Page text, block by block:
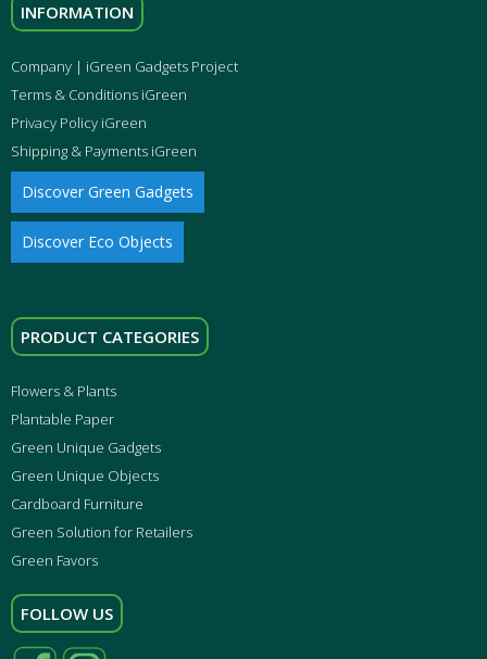
INFORMATION
Company | iGreen Gadgets Project
Terms & Conditions iGreen
Privacy Policy iGreen
Shipping & Payments iGreen
Discover Green Gadgets
Discover Eco Objects
PRODUCT CATEGORIES
Flowers & Plants
Plantable Paper
Green Unique Gadgets
Green Unique Objects
Cardboard Furniture
Green Solution for Retailers
Green Favors
FOLLOW US